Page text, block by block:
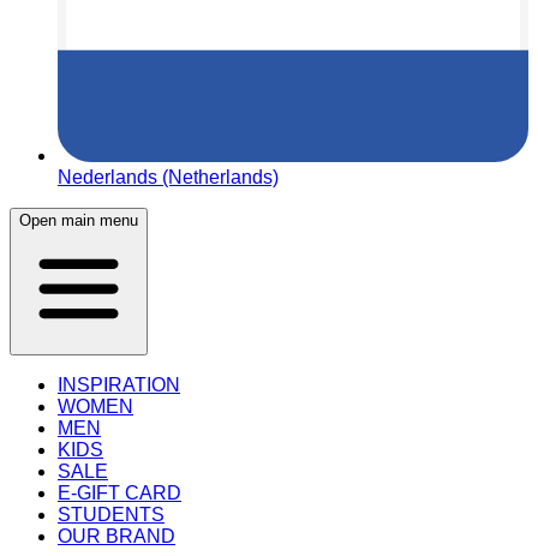
Nederlands (Netherlands)
Open main menu
INSPIRATION
WOMEN
MEN
KIDS
SALE
E-GIFT CARD
STUDENTS
OUR BRAND